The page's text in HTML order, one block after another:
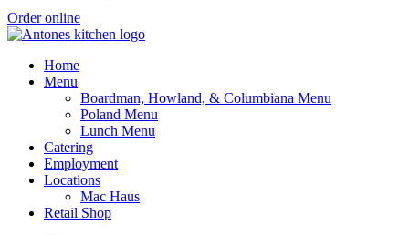
Order online
Home
Menu
Boardman, Howland, & Columbiana Menu
Poland Menu
Lunch Menu
Catering
Employment
Locations
Mac Haus
Retail Shop